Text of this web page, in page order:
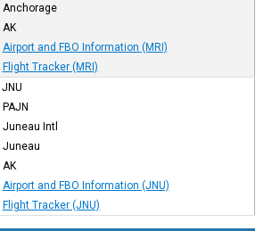
Anchorage
AK
Airport and FBO Information (MRI)
Flight Tracker (MRI)
JNU
PAJN
Juneau Intl
Juneau
AK
Airport and FBO Information (JNU)
Flight Tracker (JNU)